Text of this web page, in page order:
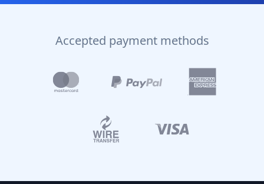
Accepted payment methods